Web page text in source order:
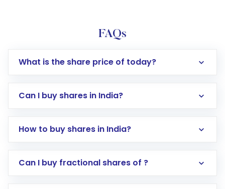
FAQs
What is the share price of today?
Can I buy shares in India?
How to buy shares in India?
Direct Investment:Opening an international
Can I buy fractional shares of ?